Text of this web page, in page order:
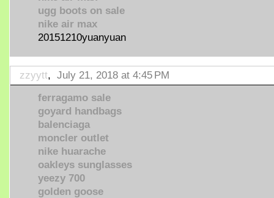
ugg boots on sale
nike air max
20151210yuanyuan
zzyytt, July 21, 2018 at 4:45 PM
ferragamo sale
goyard handbags
balenciaga
moncler outlet
nike huarache
oakleys sunglasses
yeezy 700
golden goose